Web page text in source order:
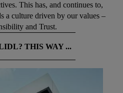
This has, and continues to,
a culture driven by our values –
and Trust.
THIS WAY ...